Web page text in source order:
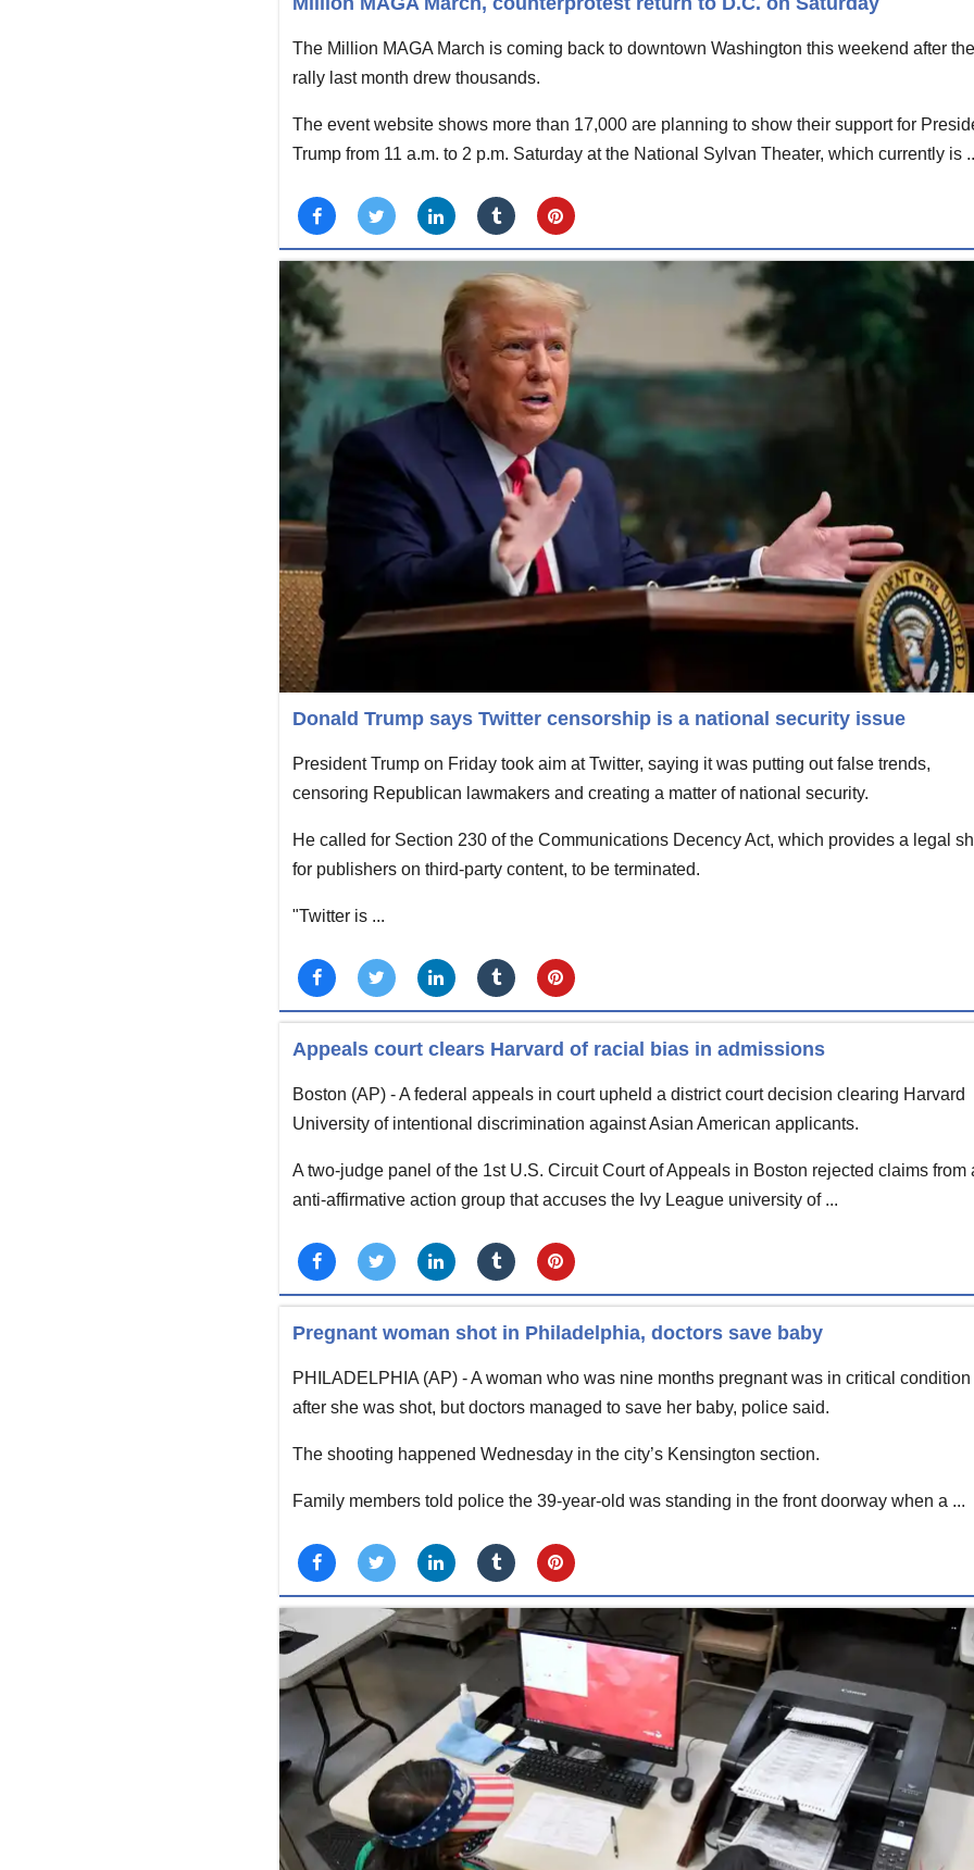
The Million MAGA March is coming back to downtown Washington this weekend after the
rally last month drew thousands.
The event website shows more than 17,000 are planning to show their support for
Trump from 11 a.m. to 2 p.m. Saturday at the National Sylvan Theater, which currently is
Donald Trump says Twitter censorship is a national security issue
President Trump on Friday took aim at Twitter, saying it was putting out false trends,
censoring Republican lawmakers and creating a matter of national security.
He called for Section 230 of the Communications Decency Act, which provides a legal
for publishers on third-party content, to be terminated.
"Twitter is ...
Appeals court clears Harvard of racial bias in admissions
Boston (AP) - A federal appeals in court upheld a district court decision clearing Harvard
University of intentional discrimination against Asian American applicants.
A two-judge panel of the 1st U.S. Circuit Court of Appeals in Boston rejected claims from
anti-affirmative action group that accuses the Ivy League university of ...
Pregnant woman shot in Philadelphia, doctors save baby
PHILADELPHIA (AP) - A woman who was nine months pregnant was in critical condition
after she was shot, but doctors managed to save her baby, police said.
The shooting happened Wednesday in the city’s Kensington section.
Family members told police the 39-year-old was standing in the front doorway when a ...